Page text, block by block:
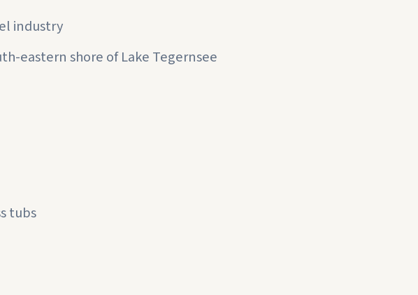
industry
eastern shore of Lake Tegernsee
tubs